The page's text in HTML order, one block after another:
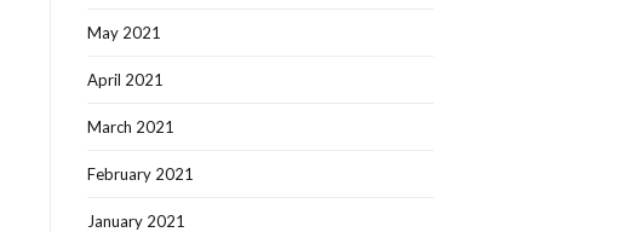
May 2021
April 2021
March 2021
February 2021
January 2021